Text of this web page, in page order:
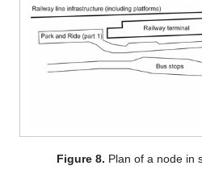
Figure 8. Plan of a node in